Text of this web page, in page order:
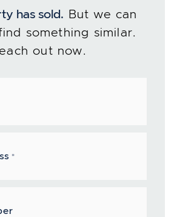
has sold. But we can
something similar.
out now.
*